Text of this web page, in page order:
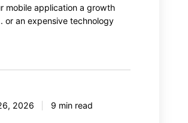
mobile application a growth
or an expensive technology
2026 9 min read